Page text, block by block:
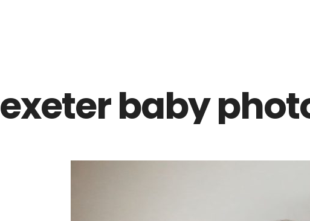
exeter baby